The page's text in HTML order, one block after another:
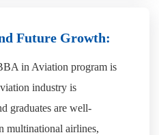
Future Growth:
in Aviation program is
industry is
graduates are well-
multinational airlines,